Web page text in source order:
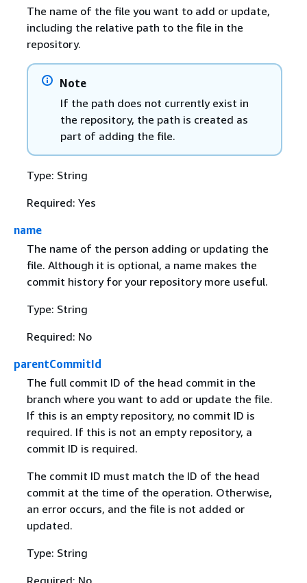
The name of the file you want to add or update,
including the relative path to the file in the
repository.
Note
If the path does not currently exist in
the repository, the path is created as
part of adding the file.
Type: String
Required: Yes
name
The name of the person adding or updating the
file. Although it is optional, a name makes the
commit history for your repository more useful.
Type: String
Required: No
parentCommitId
The full commit ID of the head commit in the
branch where you want to add or update the file.
If this is an empty repository, no commit ID is
required. If this is not an empty repository, a
commit ID is required.
The commit ID must match the ID of the head
commit at the time of the operation. Otherwise,
an error occurs, and the file is not added or
updated.
Type: String
Required: No